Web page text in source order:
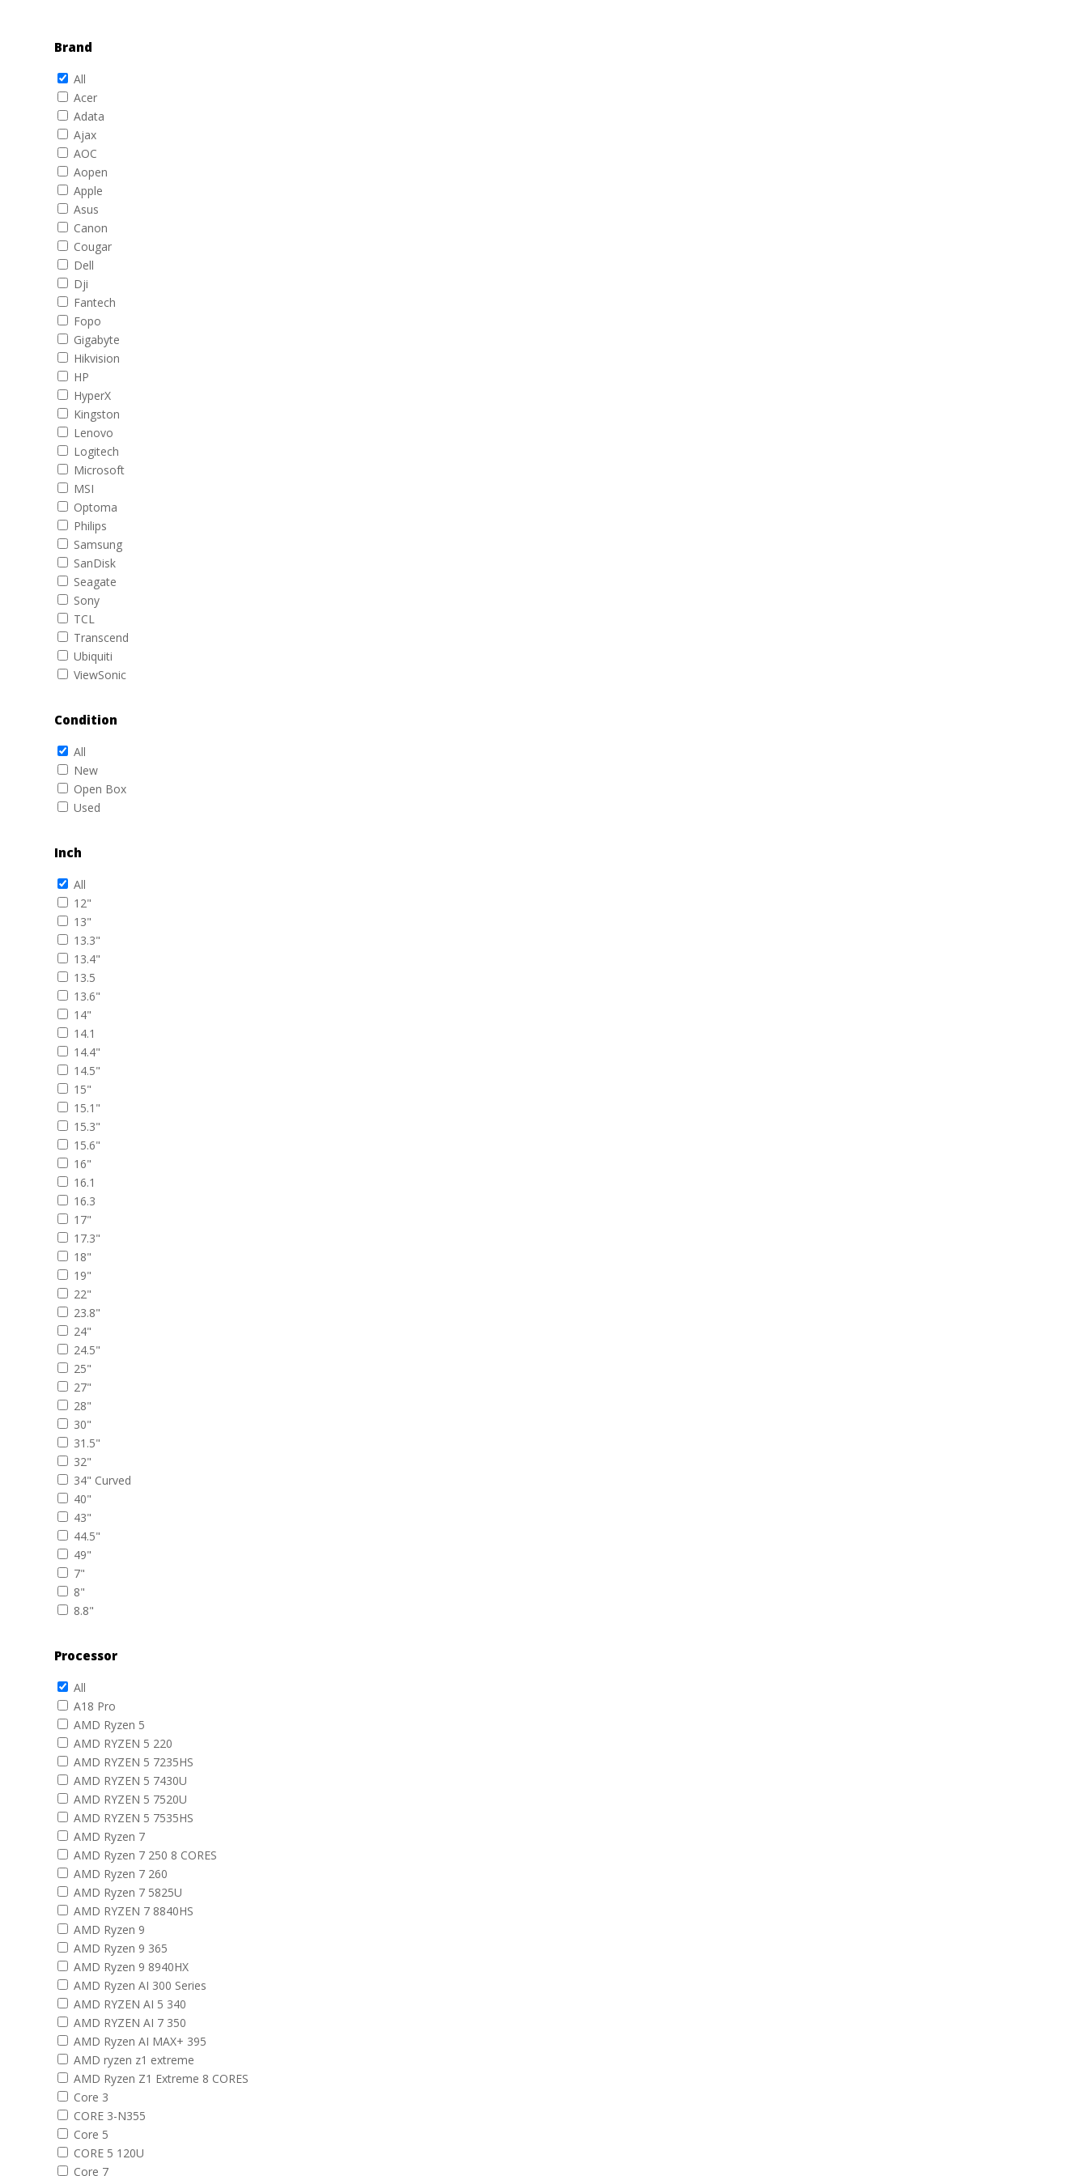
Brand
All
Acer
Adata
Ajax
AOC
Aopen
Apple
Asus
Canon
Cougar
Dell
Dji
Fantech
Fopo
Gigabyte
Hikvision
HP
HyperX
Kingston
Lenovo
Logitech
Microsoft
MSI
Optoma
Philips
Samsung
SanDisk
Seagate
Sony
TCL
Transcend
Ubiquiti
ViewSonic
Condition
All
New
Open Box
Used
Inch
All
12"
13"
13.3"
13.4"
13.5
13.6"
14"
14.1
14.4"
14.5"
15"
15.1"
15.3"
15.6"
16"
16.1
16.3
17"
17.3"
18"
19"
22"
23.8"
24"
24.5"
25"
27"
28"
30"
31.5"
32"
34" Curved
40"
43"
44.5"
49"
7"
8"
8.8"
Processor
All
A18 Pro
AMD Ryzen 5
AMD RYZEN 5 220
AMD RYZEN 5 7235HS
AMD RYZEN 5 7430U
AMD RYZEN 5 7520U
AMD RYZEN 5 7535HS
AMD Ryzen 7
AMD Ryzen 7 250 8 CORES
AMD Ryzen 7 260
AMD Ryzen 7 5825U
AMD RYZEN 7 8840HS
AMD Ryzen 9
AMD Ryzen 9 365
AMD Ryzen 9 8940HX
AMD Ryzen AI 300 Series
AMD RYZEN AI 5 340
AMD RYZEN AI 7 350
AMD Ryzen AI MAX+ 395
AMD ryzen z1 extreme
AMD Ryzen Z1 Extreme 8 CORES
Core 3
CORE 3-N355
Core 5
CORE 5 120U
Core 7